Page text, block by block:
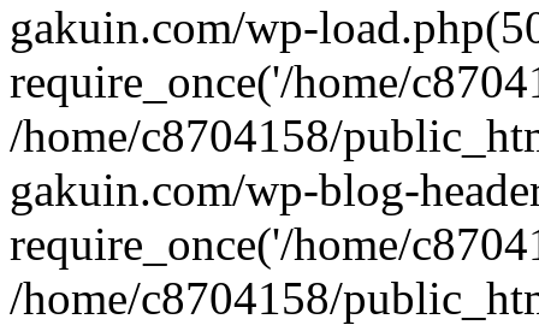
gakuin.com/wp-
require_once('/home/
/home/c8704158/
gakuin.com/wp-blog-
require_once('/home/
/home/c8704158/